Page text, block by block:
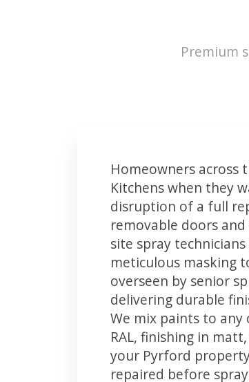
Premium
Homeowners across
Kitchens when they
disruption of a full
removable doors
site spray
meticulous masking
overseen by senior
delivering durable
We mix paints to any
RAL, finishing in
your Pyrford
repaired before